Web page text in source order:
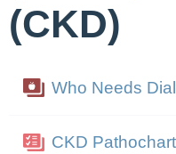
(CKD)
Who Needs
CKD